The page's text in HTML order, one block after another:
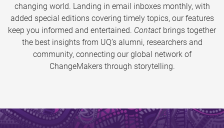
changing world. Landing in email inboxes monthly, with
added special editions covering timely topics, our features
keep you informed and entertained. Contact brings together
the best insights from UQ’s alumni, researchers and
community, connecting our global network of
ChangeMakers through storytelling.